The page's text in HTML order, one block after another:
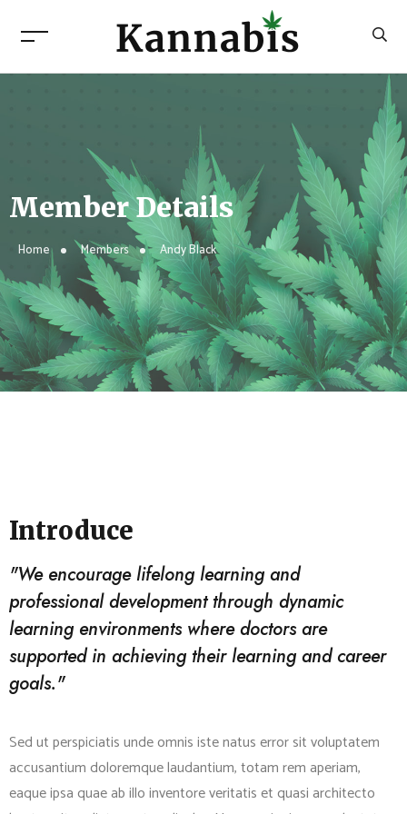
Member Details
Home Members Andy Black
Introduce
"We encourage lifelong learning and
professional development through dynamic
learning environments where doctors are
supported in achieving their learning and career
goals."
Sed ut perspiciatis unde omnis iste natus error sit voluptatem
accusantium doloremque laudantium, totam rem aperiam,
eaque ipsa quae ab illo inventore veritatis et quasi architecto